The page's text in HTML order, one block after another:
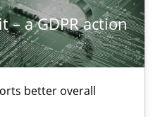
– a GDPR action
better overall
action plan | Part 2
overall protection